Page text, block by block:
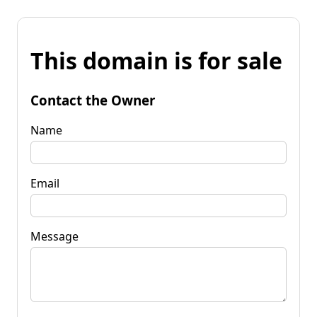
This domain is for sale
Contact the Owner
Name
Email
Message